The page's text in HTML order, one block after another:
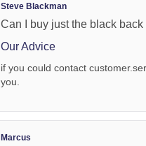
Steve Blackman
Can I buy just the black
Our Advice
if you could contact
you.
Marcus